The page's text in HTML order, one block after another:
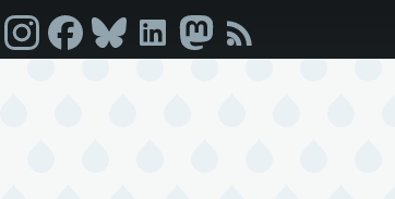
InstagramFacebook
BlueskyLinkedInMastodon
RSS
feed